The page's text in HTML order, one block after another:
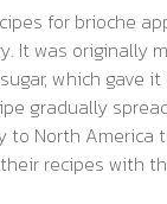
for brioche
It was originally
which gave
gradually
to North America
recipes with